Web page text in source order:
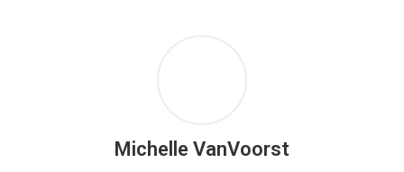
Michelle VanVoorst